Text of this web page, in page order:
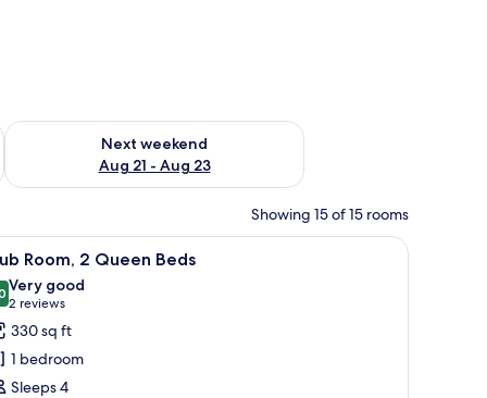
- Aug 16
Next weekend
Aug 21 - Aug 23
Check availability for next weekend Aug 21 - Aug 23
Showing 15 of 15 rooms
a nightstand, and a wall-mounted light fixture.A hotel room with two beds, a desk, a chair,
13 Room, 2 Queen Beds
out of 10
Very good
2 reviews
(2
reviews)
330 sq ft
1 bedroom
Sleeps 4